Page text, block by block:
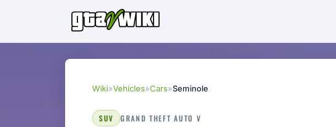
Wiki»Vehicles»Cars»Seminole
SUV GRAND THEFT AUTO V